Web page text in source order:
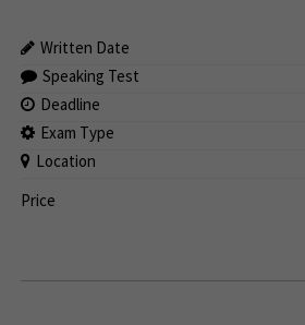
Written Date
Speaking Test
Deadline
Exam Type
Location
Price